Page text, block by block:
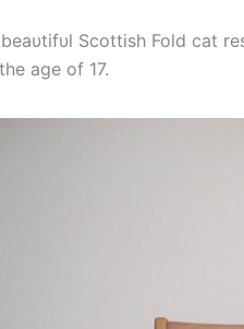
Scottish Fold cat
age of 17.